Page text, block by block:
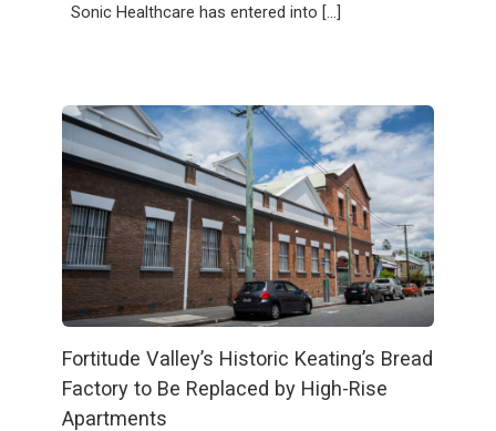
Sonic Healthcare has entered into […]
Fortitude Valley’s Historic Keating’s Bread
Factory to Be Replaced by High-Rise
Apartments